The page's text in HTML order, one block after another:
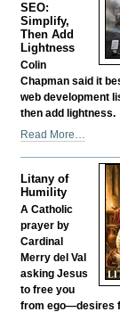
Is
That
Why
They
Silenced
Him?
-
SEO:
Simplify,
Then Add
Lightness
Colin
Chapman said it
web development
then add lightness.
SEO:
Add
Lightness
-
Read More…
Litany of
Humility
A Catholic
prayer by
Cardinal
Merry del Val
asking Jesus
to free you
from ego—desires